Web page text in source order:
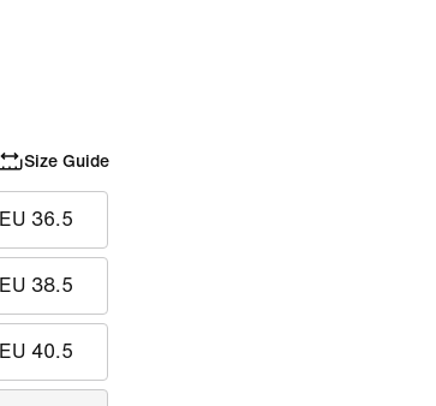
Size Guide
EU 36.5
EU 38.5
EU 40.5